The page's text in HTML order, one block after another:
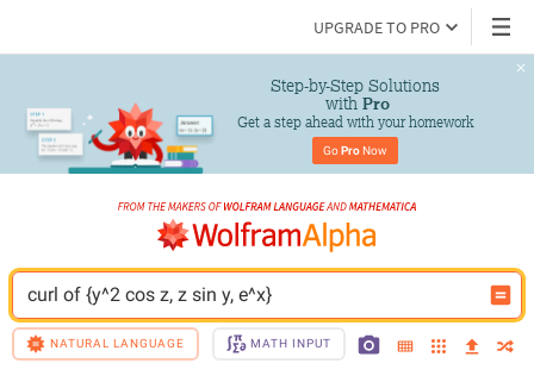
UPGRADE TO PRO
Step-by-Step Solutions
with Pro
Get a step ahead with your homework
Go Pro Now
curl of {y^2 cos z, z sin y, e^x}
NATURAL LANGUAGE MATH INPUT